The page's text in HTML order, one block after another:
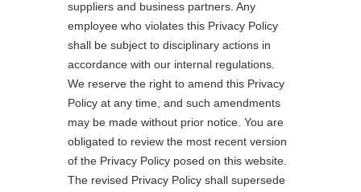
suppliers and business partners. Any
employee who violates this Privacy Policy
shall be subject to disciplinary actions in
accordance with our internal regulations.
We reserve the right to amend this Privacy
Policy at any time, and such amendments
may be made without prior notice. You are
obligated to review the most recent version
of the Privacy Policy posed on this website.
The revised Privacy Policy shall supersede